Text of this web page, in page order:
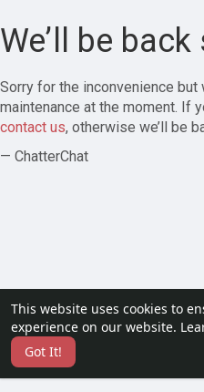
This website uses cookies to
experience on our website.
Got It!
We’ll be back
Sorry for the inconvenience but
maintenance at the moment. If
contact us, otherwise we’ll be
— ChatterChat